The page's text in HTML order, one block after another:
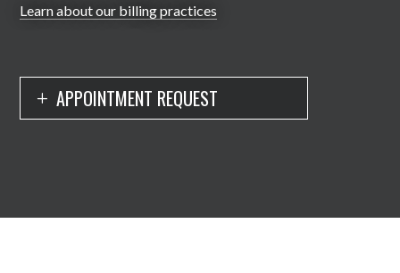
Learn about our billing practices
APPOINTMENT REQUEST